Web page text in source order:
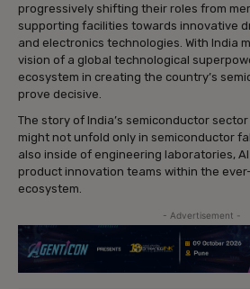
progressively shifting their roles from
supporting facilities towards innovative
and electronics technologies. With India
vision of a global technological
ecosystem in creating the country’s
prove decisive.
The story of India’s semiconductor
might not unfold only in semiconductor
also inside of engineering laboratories,
product innovation teams within the
ecosystem.
- Advertisement -